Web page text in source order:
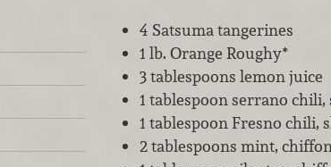
4 Satsuma tangerines
1 lb. Orange Roughy*
3 tablespoons lemon juice
1 tablespoon serrano
1 tablespoon Fresno chili,
2 tablespoons mint,